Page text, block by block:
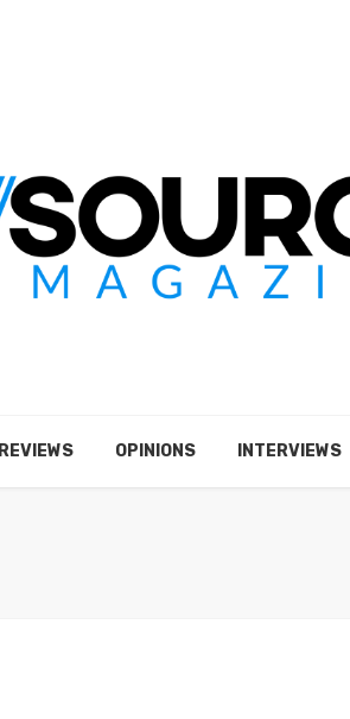
REVIEWS OPINIONS INTERVIEWS